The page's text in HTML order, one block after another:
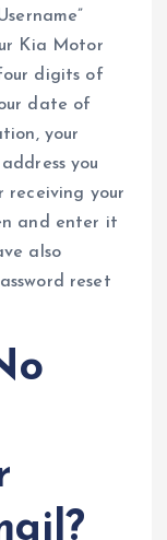
Kia Motor
digits of
date of
your
you
receiving your
and enter it
also
reset